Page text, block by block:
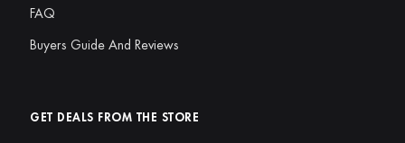
FAQ
Buyers Guide And Reviews
GET DEALS FROM THE STORE